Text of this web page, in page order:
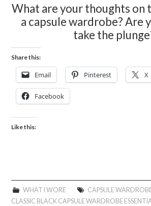
What are your thoughts on
a capsule wardrobe? Are
take the
Share this:
Email Pinterest X
Facebook
Like this:
WHAT I WORE CAPSULE
CLASSIC BLACK CAPSULE WARDROBE